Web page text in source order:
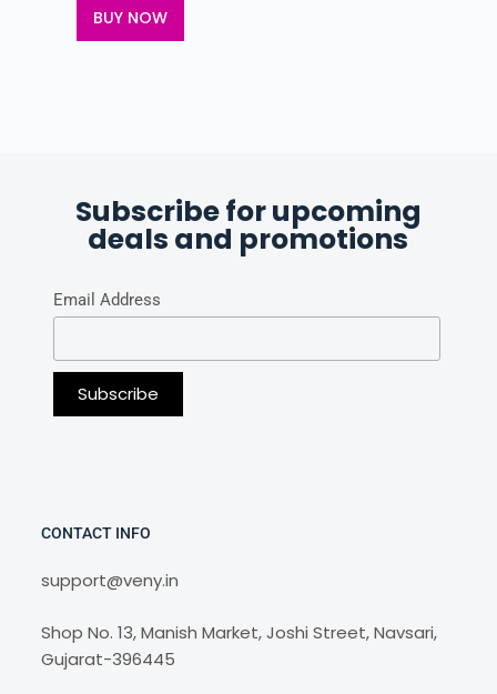
BUY NOW
Subscribe for upcoming
deals and promotions
Email Address
CONTACT INFO
support@veny.in
Shop No. 13, Manish Market, Joshi Street, Navsari,
Gujarat-396445